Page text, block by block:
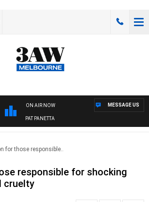
ON AIR NOW
WITH PAT PANETTA
MESSAGE US
for those responsible..
responsible for shocking
cruelty